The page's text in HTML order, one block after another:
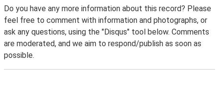
Do you have any more information about this record? Please
feel free to comment with information and photographs, or
ask any questions, using the "Disqus" tool below. Comments
are moderated, and we aim to respond/publish as soon as
possible.